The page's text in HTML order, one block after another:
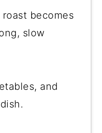
becomes
slow
and